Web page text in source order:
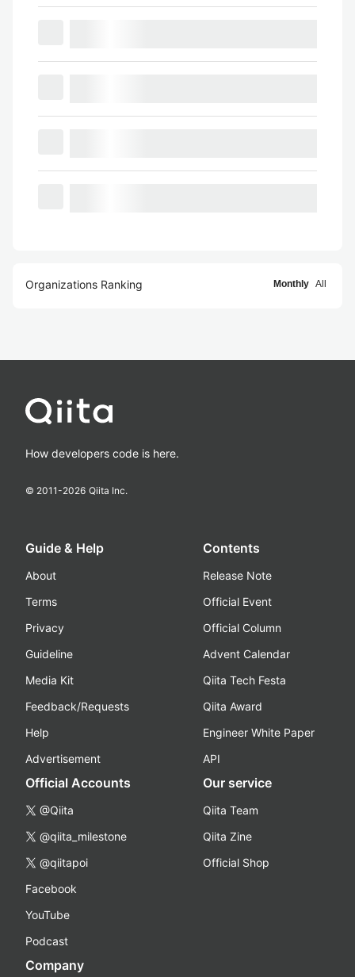
Organizations Ranking Monthly All
How developers code is here.
© 2011-2026 Qiita Inc.
Guide & Help
About
Terms
Privacy
Guideline
Media Kit
Feedback/Requests
Help
Advertisement
Contents
Release Note
Official Event
Official Column
Advent Calendar
Qiita Tech Festa
Qiita Award
Engineer White Paper
API
Official Accounts
@Qiita
@qiita_milestone
@qiitapoi
Facebook
YouTube
Podcast
Our service
Qiita Team
Qiita Zine
Official Shop
Company